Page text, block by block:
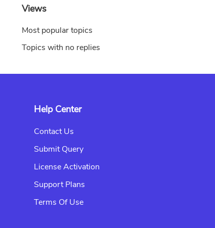
Views
Most popular topics
Topics with no replies
Help Center
Contact Us
Submit Query
License Activation
Support Plans
Terms Of Use